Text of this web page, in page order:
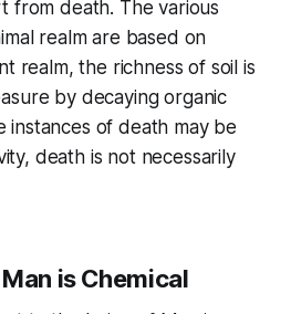
from death. The various
realm are based on
realm, the richness of soil is
by decaying organic
instances of death may be
death is not necessarily
is Chemical